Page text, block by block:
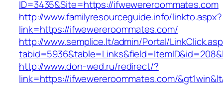
ID=3435&Site=https://ifwewereroommates.com
http://www.familyresourceguide.info/linkto.aspx?
link=https://ifwewereroommates.com/
http://www.semplice.lt/admin/Portal/
http://www.don-wed.ru/redirect/?
link=https://ifwewereroommates.com/